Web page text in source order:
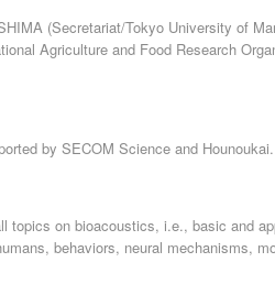
(Secretariat/Tokyo University of
Agriculture and Food Research
by SECOM Science and Hounoukai.
on bioacoustics, i.e., basic and
behaviors, neural mechanisms,